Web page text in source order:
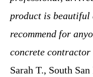
product is
recommend for
concrete
Sarah T., South